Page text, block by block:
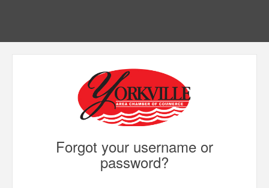
Forgot your username or
password?